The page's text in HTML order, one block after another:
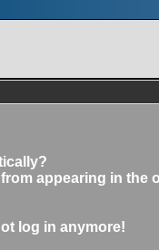
appearing in the
log in anymore!